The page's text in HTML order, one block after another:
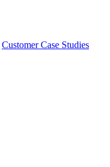
Customer Case Studies